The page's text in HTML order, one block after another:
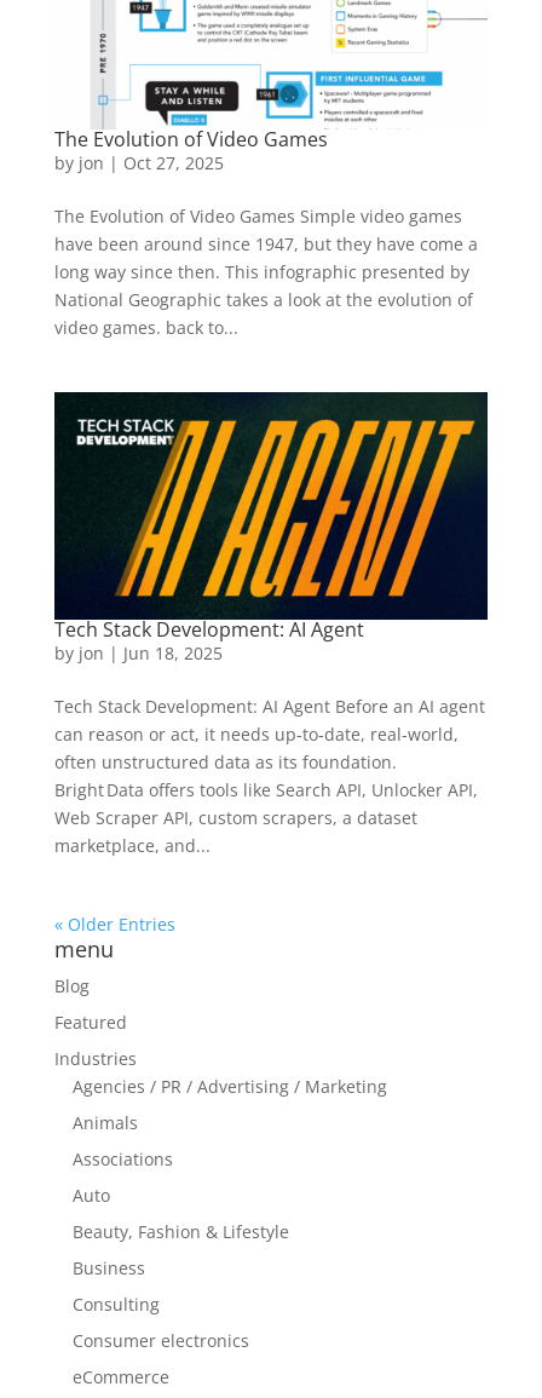
The Evolution of Video Games
by jon | Oct 27, 2025
The Evolution of Video Games Simple video games
have been around since 1947, but they have come a
long way since then. This infographic presented by
National Geographic takes a look at the evolution of
video games. back to...
Tech Stack Development: AI Agent
by jon | Jun 18, 2025
Tech Stack Development: AI Agent Before an AI agent
can reason or act, it needs up‑to‑date, real‑world,
often unstructured data as its foundation.
Bright Data offers tools like Search API, Unlocker API,
Web Scraper API, custom scrapers, a dataset
marketplace, and...
« Older Entries
menu
Blog
Featured
Industries
Agencies / PR / Advertising / Marketing
Animals
Associations
Auto
Beauty, Fashion & Lifestyle
Business
Consulting
Consumer electronics
eCommerce